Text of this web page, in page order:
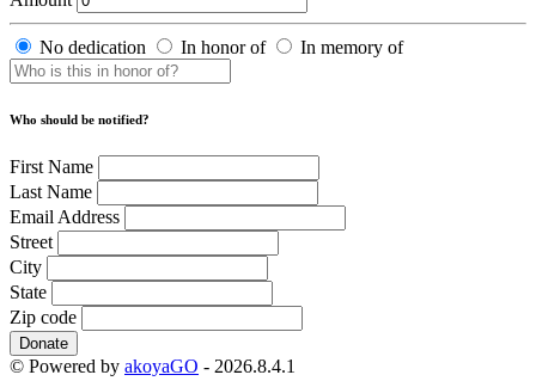
No dedication In honor of In memory of
Who should be notified?
First Name
Last Name
Email Address
Street
City
State
Zip code
Donate
© Powered by akoyaGO - 2026.8.4.1